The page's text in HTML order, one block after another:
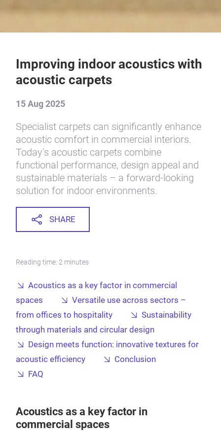
Improving indoor acoustics with
acoustic carpets
15 Aug 2025
Specialist carpets can significantly enhance
acoustic comfort in commercial interiors.
Today’s acoustic carpets combine
functional performance, design appeal and
sustainable materials – a forward-looking
solution for indoor environments.
SHARE
Reading time: 2 minutes
Acoustics as a key factor in commercial
spaces
Versatile use across sectors –
from offices to hospitality
Sustainability
through materials and circular design
Design meets function: innovative textures for
acoustic efficiency
Conclusion
FAQ
Acoustics as a key factor in
commercial spaces